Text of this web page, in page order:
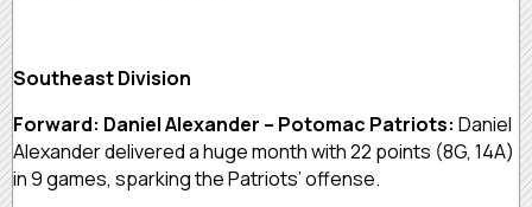
Southeast Division
Forward: Daniel Alexander – Potomac Patriots: Daniel
Alexander delivered a huge month with 22 points (8G, 14A)
in 9 games, sparking the Patriots’ offense.